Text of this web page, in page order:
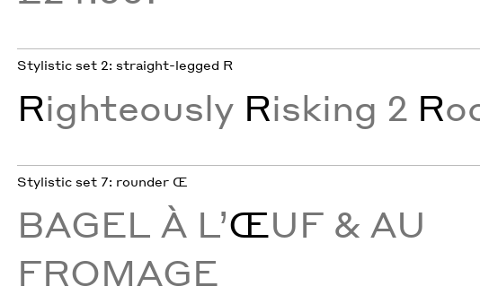
Stylistic set 2: straight-legged R
Righteously Risking 2 R
Stylistic set 7: rounder Œ
BAGEL À L’ŒUF & AU
FROMAGE